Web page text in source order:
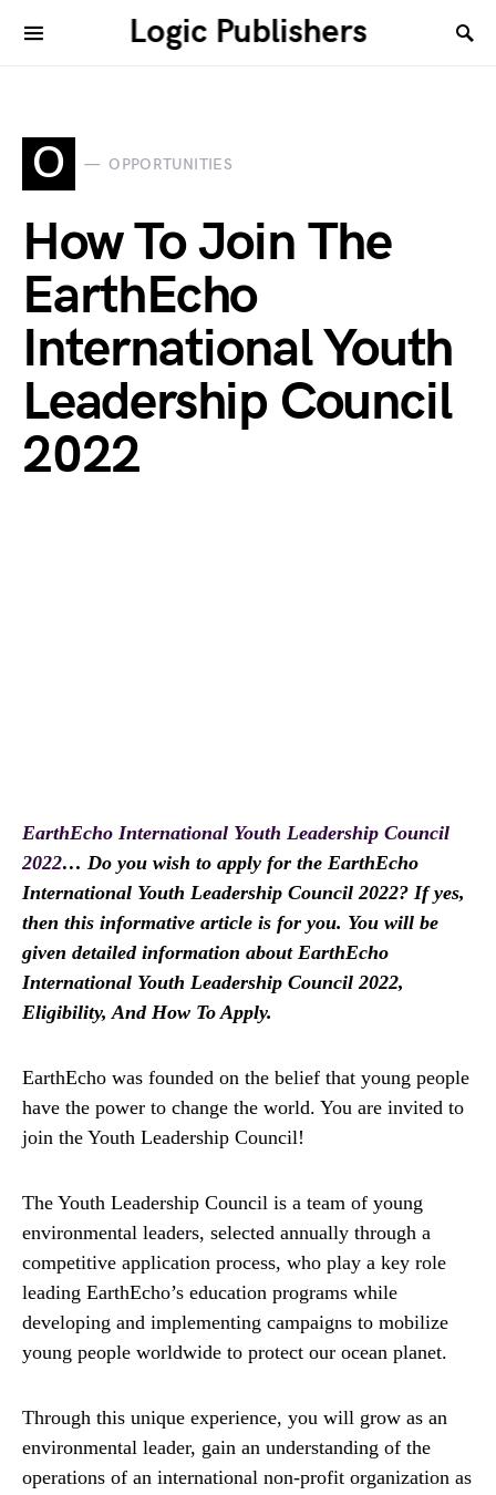
Logic Publishers
O OPPORTUNITIES
How To Join The
EarthEcho
International Youth
Leadership Council
2022
EarthEcho International Youth Leadership Council
2022… Do you wish to apply for the EarthEcho
International Youth Leadership Council 2022? If yes,
then this informative article is for you. You will be
given detailed information about EarthEcho
International Youth Leadership Council 2022,
Eligibility, And How To Apply.
EarthEcho was founded on the belief that young people
have the power to change the world. You are invited to
join the Youth Leadership Council!
The Youth Leadership Council is a team of young
environmental leaders, selected annually through a
competitive application process, who play a key role
leading EarthEcho’s education programs while
developing and implementing campaigns to mobilize
young people worldwide to protect our ocean planet.
Through this unique experience, you will grow as an
environmental leader, gain an understanding of the
operations of an international non-profit organization as